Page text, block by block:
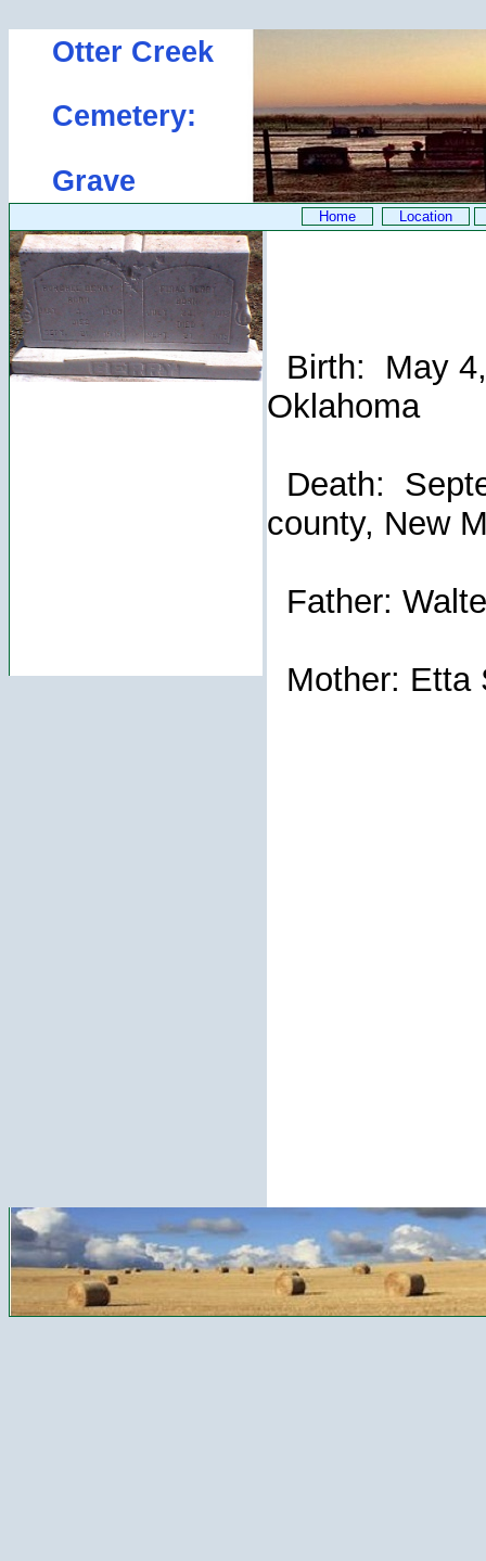
Otter Creek
Cemetery:
Grave
Home Location
Birth: May
Oklahoma
Death:
county, New
Father:
Mother: Etta